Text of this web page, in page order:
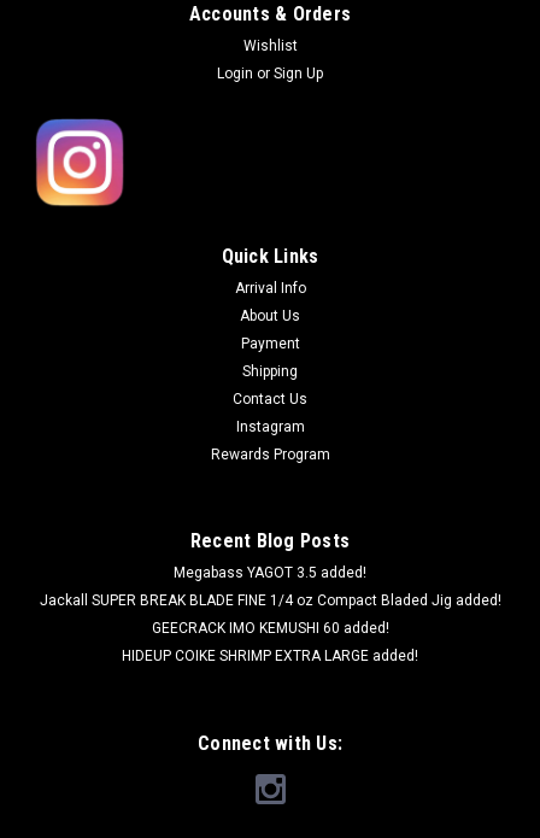
Accounts & Orders
Wishlist
Login or Sign Up
Quick Links
Arrival Info
About Us
Payment
Shipping
Contact Us
Instagram
Rewards Program
Recent Blog Posts
Megabass YAGOT 3.5 added!
Jackall SUPER BREAK BLADE FINE 1/4 oz Compact Bladed Jig added!
GEECRACK IMO KEMUSHI 60 added!
HIDEUP COIKE SHRIMP EXTRA LARGE added!
Connect with Us: